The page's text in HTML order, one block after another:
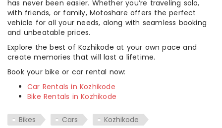
has never been easier. Whether you’re traveling solo,
with friends, or family, Motoshare offers the perfect
vehicle for all your needs, along with seamless booking
and unbeatable prices.
Explore the best of Kozhikode at your own pace and
create memories that will last a lifetime.
Book your bike or car rental now:
Car Rentals in Kozhikode
Bike Rentals in Kozhikode
Bikes Cars
Kozhikode